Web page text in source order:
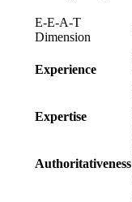
E-E-A-T
Dimension
Experience
Expertise
Authoritativeness